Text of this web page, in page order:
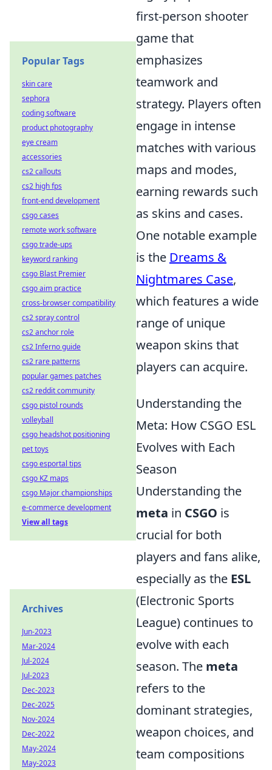
first-person shooter
game that
emphasizes
teamwork and
strategy. Players often
engage in intense
matches with various
maps and modes,
earning rewards such
as skins and cases.
One notable example
is the Dreams &
Nightmares Case,
which features a wide
range of unique
weapon skins that
players can acquire.
Understanding the
Meta: How CSGO ESL
Evolves with Each
Season
Understanding the
meta in CSGO is
crucial for both
players and fans alike,
especially as the ESL
(Electronic Sports
League) continues to
evolve with each
season. The meta
refers to the
dominant strategies,
weapon choices, and
team compositions
Popular Tags
skin care
sephora
coding software
product photography
eye cream
accessories
cs2 callouts
cs2 high fps
front-end development
csgo cases
remote work software
csgo trade-ups
keyword ranking
csgo Blast Premier
csgo aim practice
cross-browser compatibility
cs2 spray control
cs2 anchor role
cs2 Inferno guide
cs2 rare patterns
popular games patches
cs2 reddit community
csgo pistol rounds
volleyball
csgo headshot positioning
pet toys
csgo esportal tips
csgo KZ maps
csgo Major championships
e-commerce development
View all tags
Archives
Jun-2023
Mar-2024
Jul-2024
Jul-2023
Dec-2023
Dec-2025
Nov-2024
Dec-2022
May-2024
May-2023